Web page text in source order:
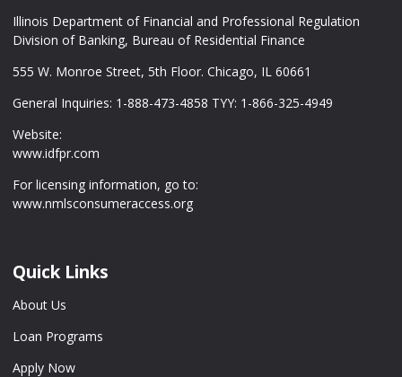
Illinois Department of Financial and Professional Regulation
Division of Banking, Bureau of Residential Finance
555 W. Monroe Street, 5th Floor. Chicago, IL 60661
General Inquiries: 1-888-473-4858 TYY: 1-866-325-4949
Website:
www.idfpr.com
For licensing information, go to:
www.nmlsconsumeraccess.org
Quick Links
About Us
Loan Programs
Apply Now